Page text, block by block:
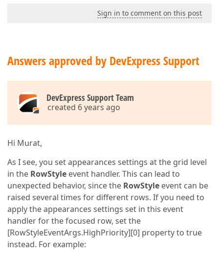
Sign in to comment on this post
Answers approved by DevExpress Support
DevExpress Support Team
created 6 years ago
Hi Murat,
As I see, you set appearances settings at the grid level
in the RowStyle event handler. This can lead to
unexpected behavior, since the RowStyle event can be
raised several times for different rows. If you need to
apply the appearances settings set in this event
handler for the focused row, set the
[RowStyleEventArgs.HighPriority][0] property to true
instead. For example: